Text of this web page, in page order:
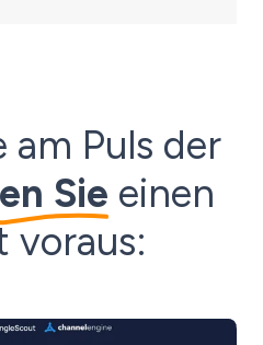
am Puls der
Sie einen
voraus: